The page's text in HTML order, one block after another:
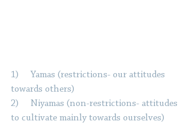
1)     Yamas (restrictions- our attitudes
towards others)
2)     Niyamas (non-restrictions- attitudes
to cultivate mainly towards ourselves)